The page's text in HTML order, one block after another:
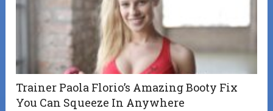
Trainer Paola Florio’s Amazing Booty Fix
You Can Squeeze In Anywhere